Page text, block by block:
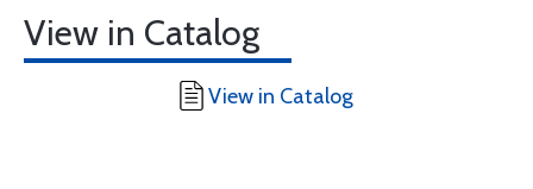
View in Catalog
View in Catalog